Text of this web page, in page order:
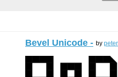
Bevel Unicode - by